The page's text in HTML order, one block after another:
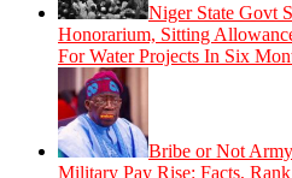
Niger State Govt
Honorarium, Sitting
For Water Projects In Six
Bribe or Not
Military Pay Rise: Facts,